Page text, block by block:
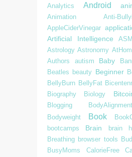
Analytics
Android
Animation
Anti-
AppleCiderVinegar
Artificial Intelligence
Astrology Astronomy
Authors
autism Baby
Beatles beauty Beginner
BellyBurn BellyFat
Biography
Biology
Blogging
BodyAlignment
Bodyweight
Book
bootcamps Brain brain
Breathing browser tools
BusyMoms CalorieFree